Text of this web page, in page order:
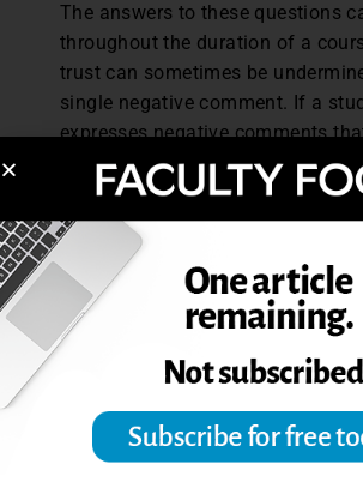
The answers to these questions
throughout the duration of a
trust can sometimes be
single negative comment. If a
expresses negative comments
disrupt trust early on, Coppola
communicating with that student
via e-mail to try to get to the
negativity. “Sometime when you
someone with a strong presence
forward with a social emotional
response, that student can shift
The instructor always has to be
clearly deal with anything that
with the cohesiveness of the